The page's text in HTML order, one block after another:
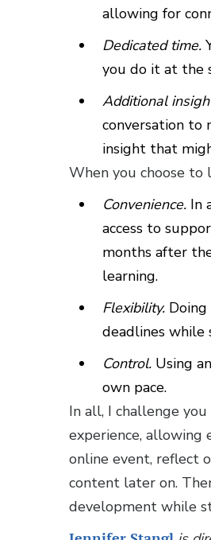
allowing for
Dedicated time.
you do it at the
Additional
conversation to
insight that
When you choose to
Convenience. In
access to
months after
learning.
Flexibility.
deadlines while
Control. Using
own pace.
In all, I challenge
experience,
online event, reflect
content later on.
development while